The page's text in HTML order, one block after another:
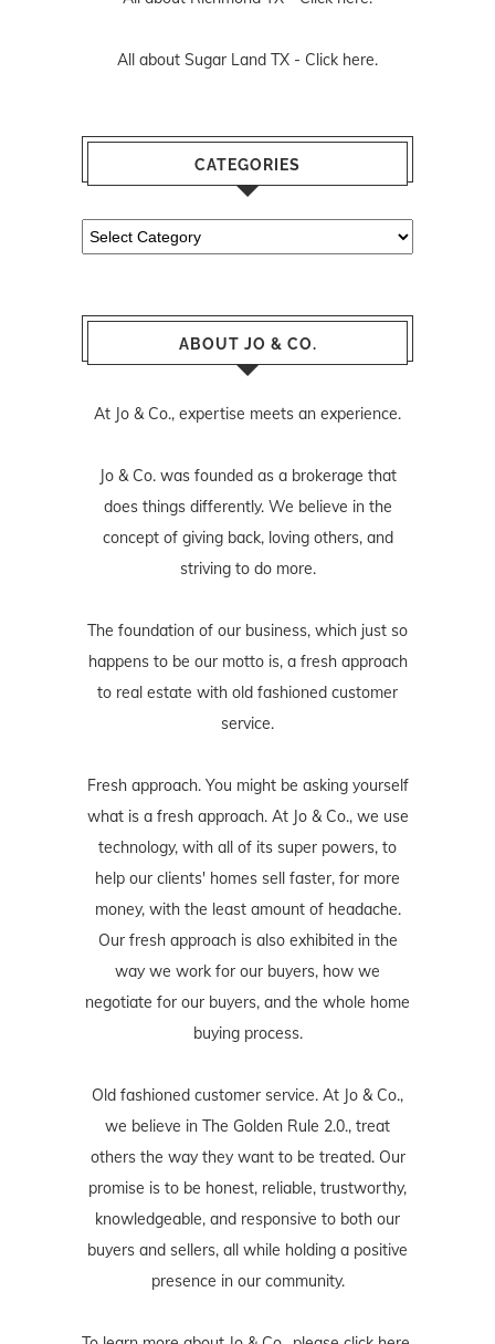
All about Sugar Land TX - Click here.
CATEGORIES
Categories
ABOUT JO & CO.
At Jo & Co., expertise meets an experience.
Jo & Co. was founded as a brokerage that
does things differently. We believe in the
concept of giving back, loving others, and
striving to do more.
The foundation of our business, which just so
happens to be our motto is, a fresh approach
to real estate with old fashioned customer
service.
Fresh approach. You might be asking yourself
what is a fresh approach. At Jo & Co., we use
technology, with all of its super powers, to
help our clients' homes sell faster, for more
money, with the least amount of headache.
Our fresh approach is also exhibited in the
way we work for our buyers, how we
negotiate for our buyers, and the whole home
buying process.
Old fashioned customer service. At Jo & Co.,
we believe in The Golden Rule 2.0., treat
others the way they want to be treated. Our
promise is to be honest, reliable, trustworthy,
knowledgeable, and responsive to both our
buyers and sellers, all while holding a positive
presence in our community.